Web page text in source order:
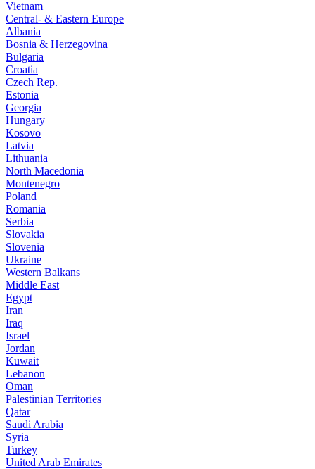
Vietnam
Central- & Eastern Europe
Albania
Bosnia & Herzegovina
Bulgaria
Croatia
Czech Rep.
Estonia
Georgia
Hungary
Kosovo
Latvia
Lithuania
North Macedonia
Montenegro
Poland
Romania
Serbia
Slovakia
Slovenia
Ukraine
Western Balkans
Middle East
Egypt
Iran
Iraq
Israel
Jordan
Kuwait
Lebanon
Oman
Palestinian Territories
Qatar
Saudi Arabia
Syria
Turkey
United Arab Emirates